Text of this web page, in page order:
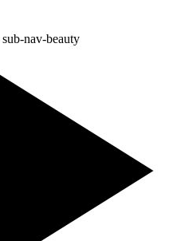
sub-nav-beauty